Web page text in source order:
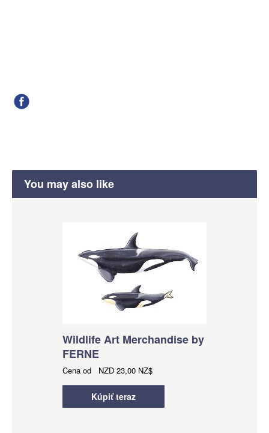
You may also like
Wildlife Art Merchandise by
FERNE
Cena od NZD 23,00 NZ$
Kúpiť teraz